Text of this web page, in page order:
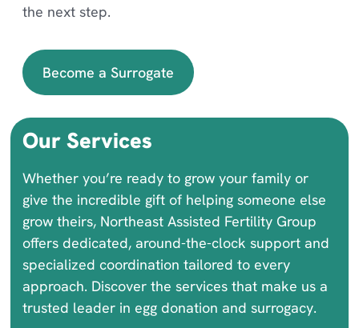
the next step.
Become a Surrogate
Our Services
Whether you’re ready to grow your family or
give the incredible gift of helping someone else
grow theirs, Northeast Assisted Fertility Group
offers dedicated, around-the-clock support and
specialized coordination tailored to every
approach. Discover the services that make us a
trusted leader in egg donation and surrogacy.